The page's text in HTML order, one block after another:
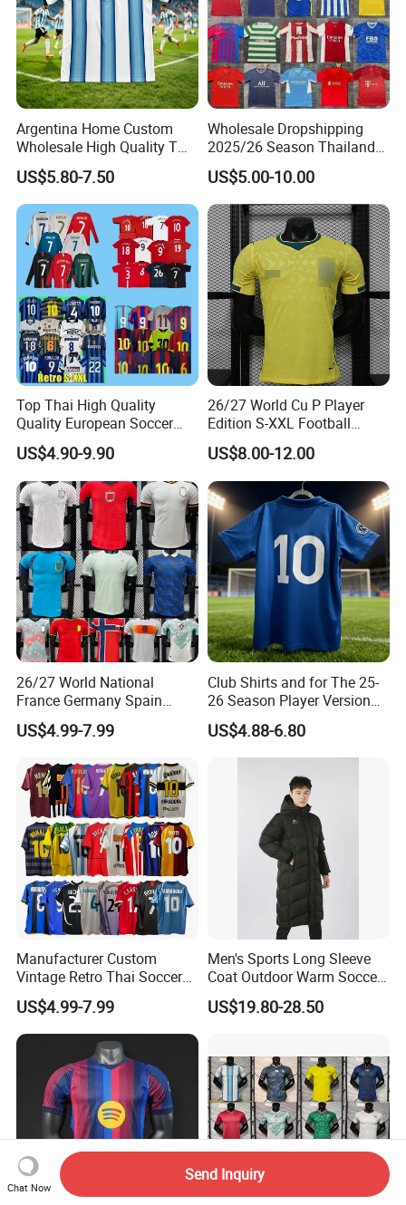
Argentina Home Custom
Wholesale High Quality T
Shirt Set Football Thai
Jersey Soccer Shirt 2026
US$5.80-7.50
Wholesale Dropshipping
2025/26 Season Thailand
Soccer Jersey F. C Club
Football De Futbol T-Shirt
US$5.00-10.00
Top Thai High Quality
Quality European Soccer
Team Retro Soccer Wear
Comfortable and Breathable
Football Shirts
US$4.90-9.90
26/27 World Cu P Player
Edition S-XXL Football
Jersey, Thai Jersey,
Thailand Soccer Shirt,
Soccer Team Jerseys,
Football Jersey
US$8.00-12.00
26/27 World National
France Germany Spain
England Away Player
Version Belgium Portugal
Thai Jersey Football Shirt
Kit Cups
US$4.99-7.99
Club Shirts and for The 25-
26 Season Player Version
Football Jersey Retro Jersey
Soccer Jersey Thailand
Jersey
US$4.88-6.80
Manufacturer Custom
Vintage Retro Thai Soccer
Jersey Uniform Yupoo
Football Shirt
US$4.99-7.99
Men's Sports Long Sleeve
Coat Outdoor Warm Soccer
Jackets Zipper Extended
Jacket
US$19.80-28.50
Chat Now
Send Inquiry